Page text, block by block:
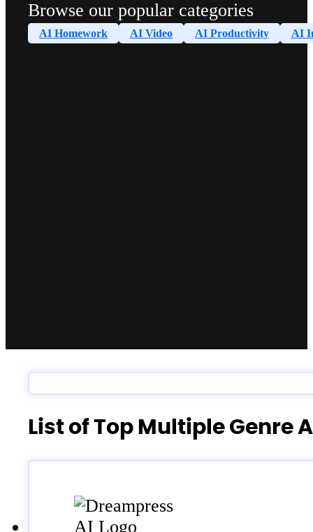
Browse our popular categories
AI Homework AI Video AI Productivity AI
List of Top Multiple Genre